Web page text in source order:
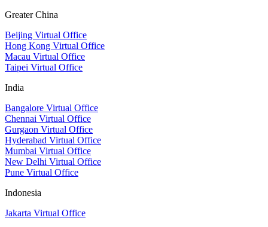
Greater China
Beijing Virtual Office
Hong Kong Virtual Office
Macau Virtual Office
Taipei Virtual Office
India
Bangalore Virtual Office
Chennai Virtual Office
Gurgaon Virtual Office
Hyderabad Virtual Office
Mumbai Virtual Office
New Delhi Virtual Office
Pune Virtual Office
Indonesia
Jakarta Virtual Office